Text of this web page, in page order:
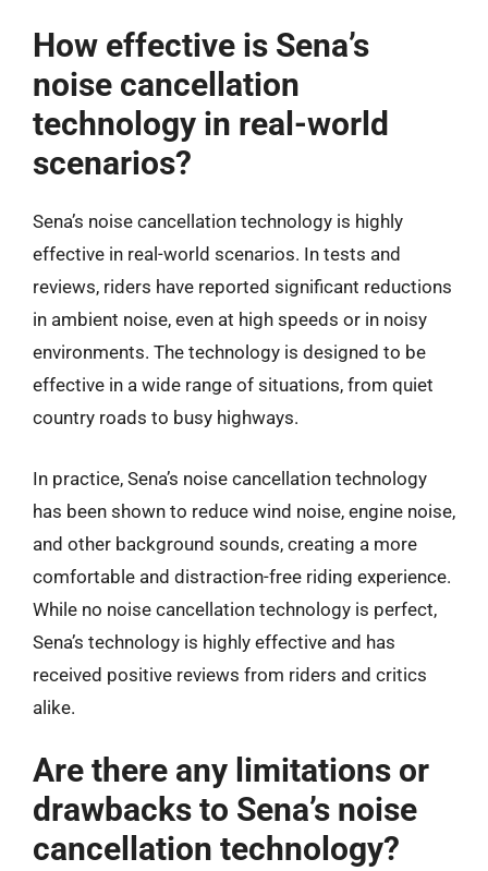
How effective is Sena’s
noise cancellation
technology in real-world
scenarios?
Sena’s noise cancellation technology is highly
effective in real-world scenarios. In tests and
reviews, riders have reported significant reductions
in ambient noise, even at high speeds or in noisy
environments. The technology is designed to be
effective in a wide range of situations, from quiet
country roads to busy highways.
In practice, Sena’s noise cancellation technology
has been shown to reduce wind noise, engine noise,
and other background sounds, creating a more
comfortable and distraction-free riding experience.
While no noise cancellation technology is perfect,
Sena’s technology is highly effective and has
received positive reviews from riders and critics
alike.
Are there any limitations or
drawbacks to Sena’s noise
cancellation technology?